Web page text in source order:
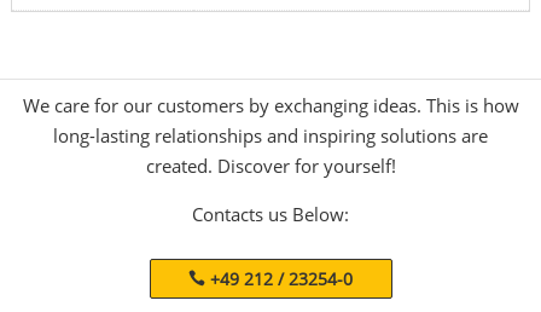
We care for our customers by exchanging ideas. This is how
long-lasting relationships and inspiring solutions are
created. Discover for yourself!
Contacts us Below:
+49 212 / 23254-0